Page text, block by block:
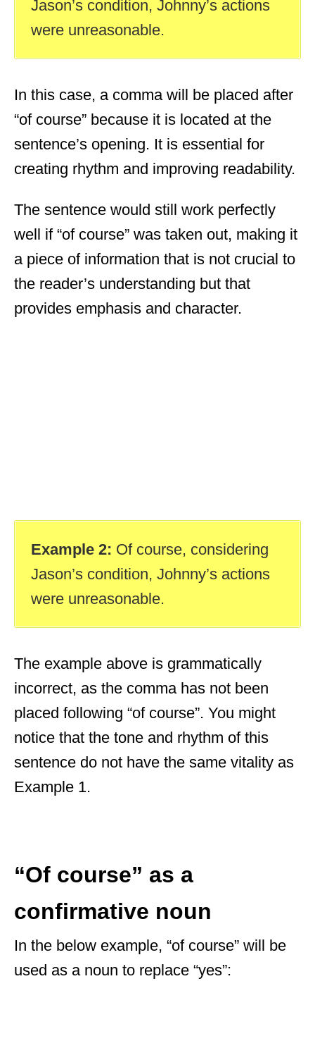
Jason’s condition, Johnny’s actions
were unreasonable.
In this case, a comma will be placed after
“of course” because it is located at the
sentence’s opening. It is essential for
creating rhythm and improving readability.
The sentence would still work perfectly
well if “of course” was taken out, making it
a piece of information that is not crucial to
the reader’s understanding but that
provides emphasis and character.
Example 2: Of course, considering
Jason’s condition, Johnny’s actions
were unreasonable.
The example above is grammatically
incorrect, as the comma has not been
placed following “of course”. You might
notice that the tone and rhythm of this
sentence do not have the same vitality as
Example 1.
“Of course” as a
confirmative noun
In the below example, “of course” will be
used as a noun to replace “yes”: